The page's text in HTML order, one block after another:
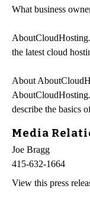
What business
the latest cloud
About
describe the basics
Media
Joe Bragg
415-632-1664
View this press